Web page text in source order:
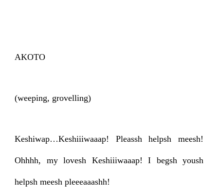
AKOTO
(weeping, grovelling)
Keshiwap…Keshiiiwaaap! Pleassh helpsh meesh!
Ohhhh, my lovesh Keshiiiwaaap! I begsh yoush
helpsh meesh pleeeaaashh!